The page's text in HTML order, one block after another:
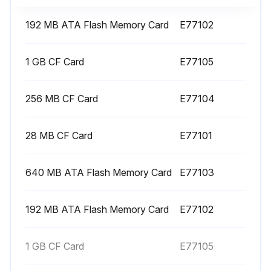
Remove the fill port cap
Replace the drain plug
Supply oil while checking the oil level gage
192 MB ATA Flash Memory Card E77102
1 GB CF Card E77105
256 MB CF Card E77104
28 MB CF Card E77101
640 MB ATA Flash Memory Card E77103
192 MB ATA Flash Memory Card E77102
1 GB CF Card E77105